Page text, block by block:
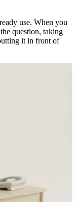
use. When you
question, taking
it in front of